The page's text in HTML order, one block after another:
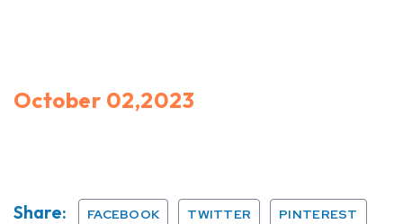
October 02,2023
Share: FACEBOOK TWITTER PINTEREST